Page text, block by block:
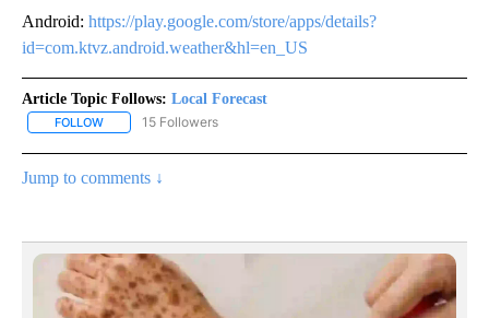
Android: https://play.google.com/store/apps/details?
id=com.ktvz.android.weather&hl=en_US
Article Topic Follows: Local Forecast
FOLLOW FOLLOW "LOCAL FORECAST" TO RECEIVE NOTIFICATIONS
15 Followers
Jump to comments ↓